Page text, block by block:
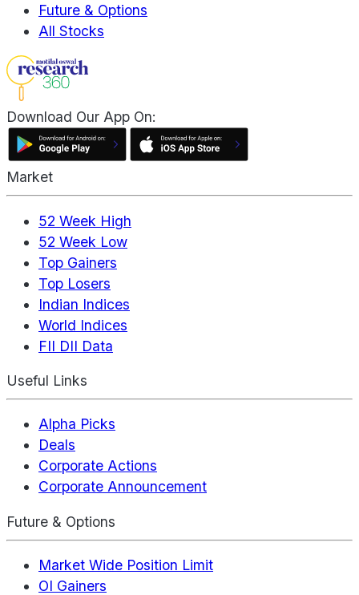
Future & Options
All Stocks
Download Our App On:
Market
52 Week High
52 Week Low
Top Gainers
Top Losers
Indian Indices
World Indices
FII DII Data
Useful Links
Alpha Picks
Deals
Corporate Actions
Corporate Announcement
Future & Options
Market Wide Position Limit
OI Gainers